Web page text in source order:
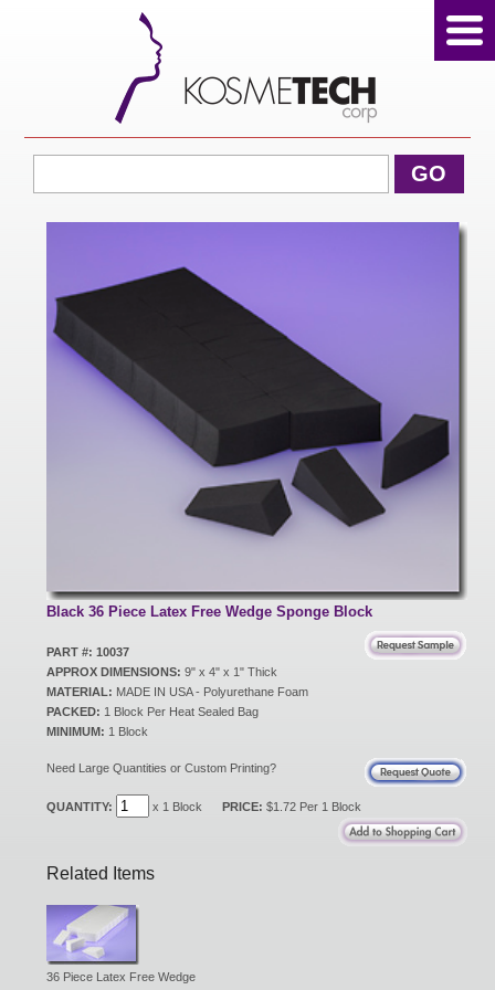
GO
Black 36 Piece Latex Free Wedge Sponge Block
PART #: 10037
APPROX DIMENSIONS: 9" x 4" x 1" Thick
MATERIAL: MADE IN USA - Polyurethane Foam
PACKED: 1 Block Per Heat Sealed Bag
MINIMUM: 1 Block
Need Large Quantities or Custom Printing?
QUANTITY: x 1 Block PRICE: $1.72 Per 1 Block
Related Items
36 Piece Latex Free Wedge
View Cart
Home
About Us
Products
Sale Products
New Products
Eco Products
Customer Service
Catalog Request
Customer Login